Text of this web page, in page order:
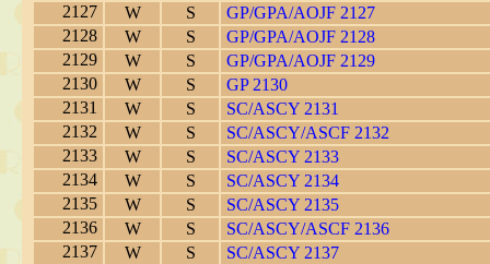
2127
W S
GP/GPA/AOJF 2127
2128
W S
GP/GPA/AOJF 2128
2129
W S
GP/GPA/AOJF 2129
2130
W S
GP 2130
2131
W S
SC/ASCY 2131
2132
W S
SC/ASCY/ASCF 2132
2133
W S
SC/ASCY 2133
2134
W S
SC/ASCY 2134
2135
W S
SC/ASCY 2135
2136
W S
SC/ASCY/ASCF 2136
2137
W S
SC/ASCY 2137